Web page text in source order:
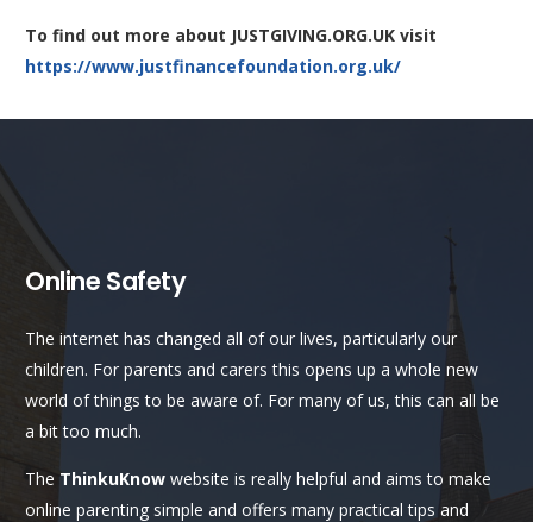
To find out more about JUSTGIVING.ORG.UK visit
https://www.justfinancefoundation.org.uk/
Online Safety
The internet has changed all of our lives, particularly our
children. For parents and carers this opens up a whole new
world of things to be aware of. For many of us, this can all be
a bit too much.
The ThinkuKnow website is really helpful and aims to make
online parenting simple and offers many practical tips and